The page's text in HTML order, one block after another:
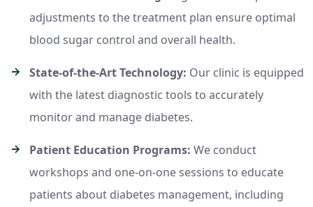
adjustments to the treatment plan ensure optimal
blood sugar control and overall health.
State-of-the-Art Technology: Our clinic is equipped
with the latest diagnostic tools to accurately
monitor and manage diabetes.
Patient Education Programs: We conduct
workshops and one-on-one sessions to educate
patients about diabetes management, including